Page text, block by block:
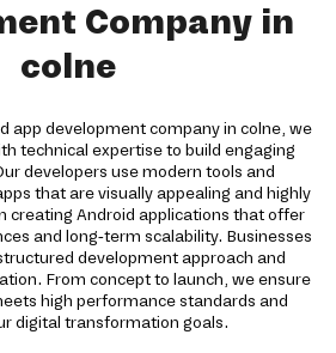
Company in
colne
app development company in colne, we
technical expertise to build engaging
developers use modern tools and
that are visually appealing and highly
creating Android applications that offer
and long-term scalability. Businesses
development approach and
From concept to launch, we ensure
high performance standards and
digital transformation goals.